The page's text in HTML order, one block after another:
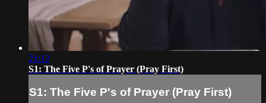
21:12
S1: The Five P's of Prayer (Pray First)
S1: The Five P's of Prayer (Pray First)